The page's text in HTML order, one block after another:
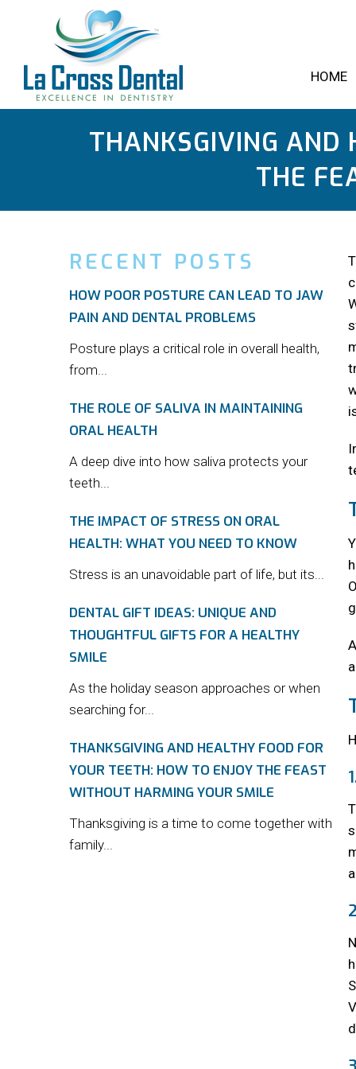
HOME
THANKSGIVING AND
THE
RECENT POSTS
HOW POOR POSTURE CAN LEAD TO JAW
PAIN AND DENTAL PROBLEMS
Posture plays a critical role in overall health,
from...
THE ROLE OF SALIVA IN MAINTAINING
ORAL HEALTH
A deep dive into how saliva protects your
teeth...
THE IMPACT OF STRESS ON ORAL
HEALTH: WHAT YOU NEED TO KNOW
Stress is an unavoidable part of life, but its...
DENTAL GIFT IDEAS: UNIQUE AND
THOUGHTFUL GIFTS FOR A HEALTHY
SMILE
As the holiday season approaches or when
searching for...
THANKSGIVING AND HEALTHY FOOD FOR
YOUR TEETH: HOW TO ENJOY THE FEAST
WITHOUT HARMING YOUR SMILE
Thanksgiving is a time to come together with
family...